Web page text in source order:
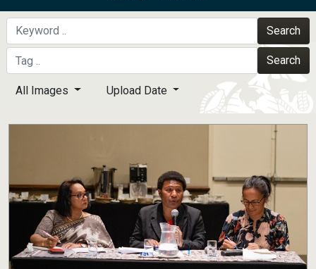
Secure .mil websites use HTTPS
A
means you’ve safely
connected to the .mil website. Share sensitive
information only on official, secure websites.
Search
Search
All Images Upload Date